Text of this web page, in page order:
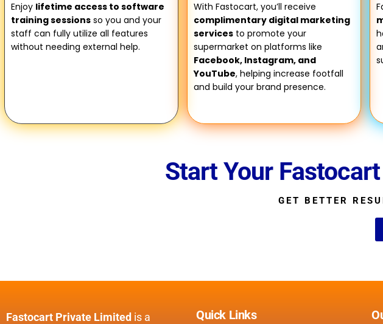
Enjoy lifetime access to software
training sessions so you and your
staff can fully utilize all features
without needing external help.
With Fastocart, you’ll receive
complimentary digital marketing
services to promote your
supermarket on platforms like
Facebook, Instagram, and
YouTube, helping increase footfall
and build your brand presence.
Start Your
GET BETTER
Fastocart Private Limited is a
Quick Links